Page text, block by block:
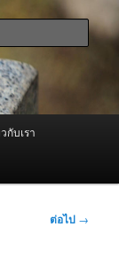
อะไหล่
งใจ
ค้นหา
กับเรา
ต่อไป →